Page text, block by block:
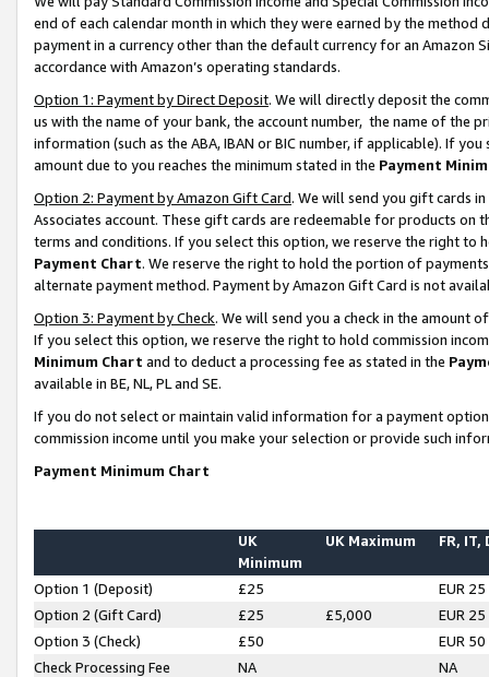
end of each calendar month in which they were earned by the
payment in a currency other than the default currency for an Amazon
accordance with Amazon’s operating standards.
Option 1: Payment by Direct Deposit. We will directly deposit the
us with the name of your bank, the account number, the name of the
information (such as the ABA, IBAN or BIC number, if applicable). If
amount due to you reaches the minimum stated in the Payment
Option 2: Payment by Amazon Gift Card. We will send you gift cards
Associates account. These gift cards are redeemable for products on
terms and conditions. If you select this option, we reserve the right to
Payment Chart. We reserve the right to hold the portion of
alternate payment method. Payment by Amazon Gift Card is not
Option 3: Payment by Check. We will send you a check in the amount
If you select this option, we reserve the right to hold commission
Minimum Chart and to deduct a processing fee as stated in the
available in BE, NL, PL and SE.
If you do not select or maintain valid information for a payment
commission income until you make your selection or provide such
Payment Minimum Chart
UK
Minimum
UK Maximum FR, IT,
Option 1 (Deposit) £25
EUR 25
Option 2 (Gift Card)
£25 £5,000
EUR 25
Option 3 (Check)
£50
EUR 50
Check Processing Fee
NA NA